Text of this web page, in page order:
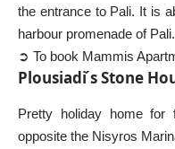
the entrance to Pali. It is
harbour promenade of Pali.
➲ To book Mammis
Plousiadi ́s Stone
Pretty holiday home for
opposite the Nisyros